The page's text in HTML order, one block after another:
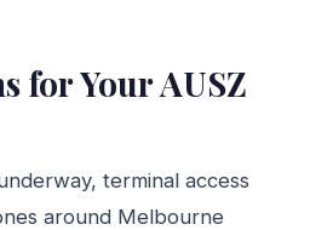
for Your AUSZ
terminal access
around Melbourne